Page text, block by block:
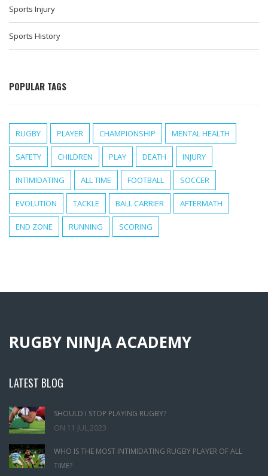
Sports Injury
Sports History
POPULAR TAGS
RUGBY PLAYER CHAMPIONSHIP MENTAL HEALTH
SAFETY CHILDREN PLAY DEATH INJURY
INTIMIDATING ALL TIME FOOTBALL SOCCER
EVOLUTION TACKLE BALL CARRIER AFTERMATH
END ZONE RUNNING SCORING
RUGBY NINJA ACADEMY
LATEST BLOG
SHOULD I STOP PLAYING RUGBY?
ON 11 JUL,2023
WHO IS THE MOST INTIMIDATING RUGBY PLAYER OF ALL
TIME?